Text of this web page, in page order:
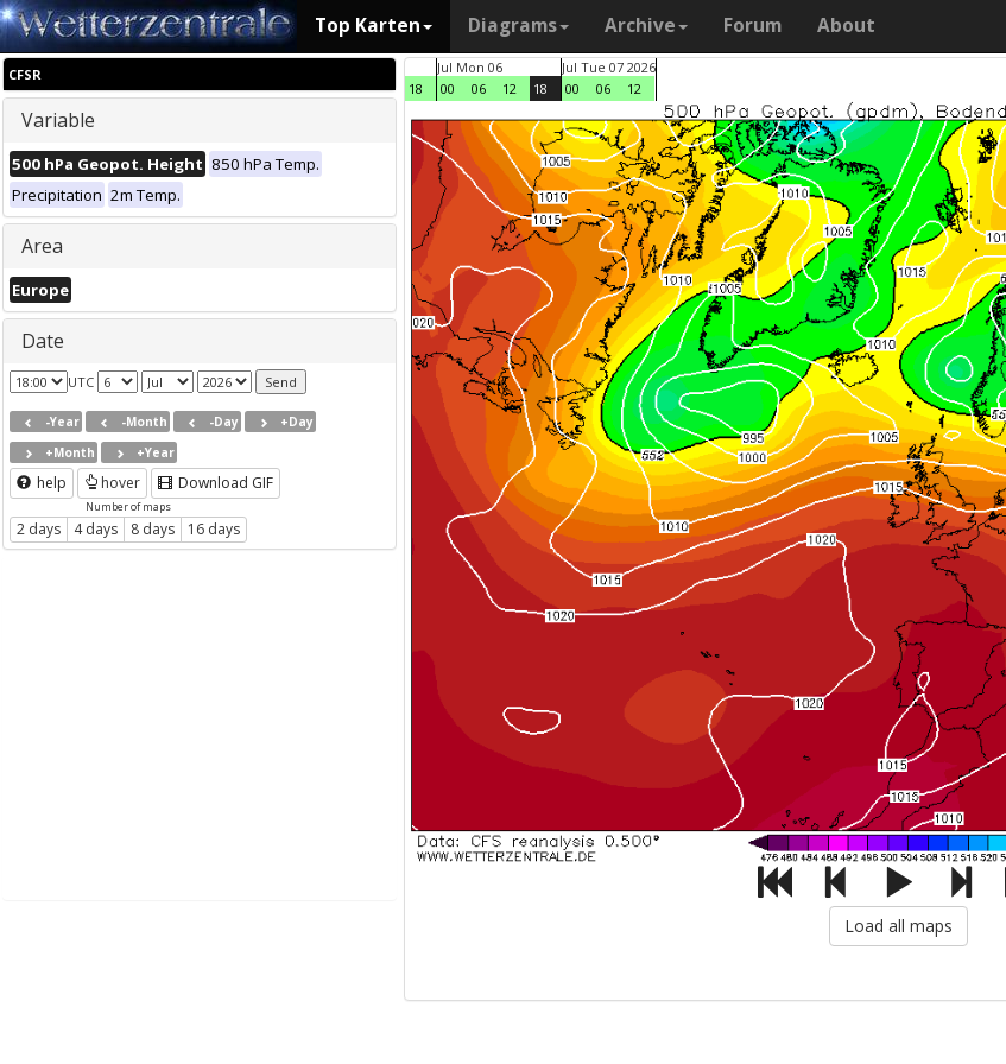
Top Karten Diagrams Archive Forum About
CFSR
Variable
500 hPa Geopot. Height 850 hPa Temp.
Precipitation 2m Temp.
Area
Europe
Date
UTC
-Year -Month -Day
+Day
+Month
+Year
help hover Download GIF
Number of maps
2 days 4 days 8 days 16 days
18
Jul Mon 06
00
06 12 18
Jul Tue 07 2026
00
06 12
Load all maps